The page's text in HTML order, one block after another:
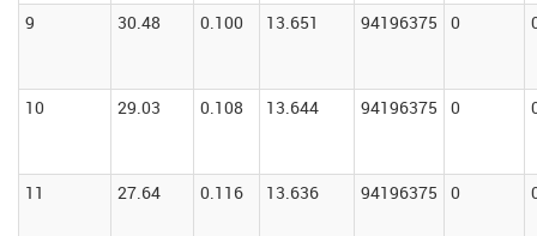
9 30.48 0.100 13.651 94196375 0
10 29.03 0.108 13.644 94196375 0
11 27.64 0.116 13.636 94196375 0